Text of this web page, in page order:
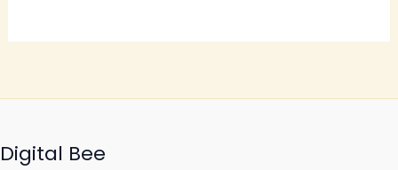
Digital Bee